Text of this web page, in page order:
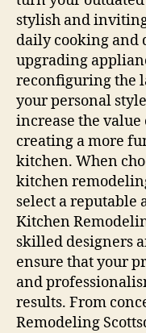
stylish and
daily cooking and
upgrading
reconfiguring the
your personal
increase the
creating a more
kitchen. When
kitchen
select a reputable
Kitchen
skilled designers
ensure that your
and
results. From
Remodeling